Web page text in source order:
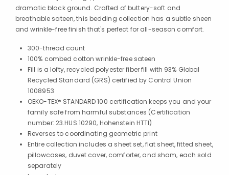
dramatic black ground. Crafted of buttery-soft and
breathable sateen, this bedding collection has a subtle sheen
and wrinkle-free finish that's perfect for all-season comfort.
300-thread count
100% combed cotton wrinkle-free sateen
Fill is a lofty, recycled polyester fiber fill with 93% Global
Recycled Standard (GRS) certified by Control Union
1008953
OEKO-TEX® STANDARD 100 certification keeps you and your
family safe from harmful substances (Certification
number: 23.HUS.10290, Hohenstein HTTI)
Reverses to coordinating geometric print
Entire collection includes a sheet set, flat sheet, fitted sheet,
pillowcases, duvet cover, comforter, and sham, each sold
separately